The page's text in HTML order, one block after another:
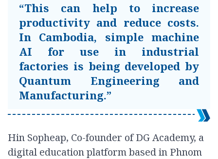
“This can help to increase
productivity and reduce costs.
In Cambodia, simple machine
AI for use in industrial
factories is being developed by
Quantum Engineering and
Manufacturing.”
Hin Sopheap, Co-founder of DG Academy, a
digital education platform based in Phnom